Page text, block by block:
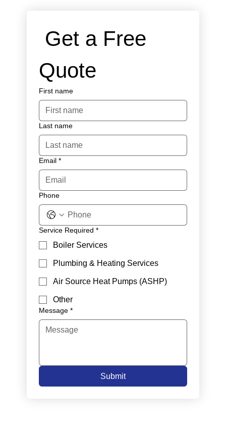
Get a Free
Quote
First name
Last name
Email *
Phone
Service Required *
Boiler Services
Plumbing & Heating Services
Air Source Heat Pumps (ASHP)
Other
Message *
Submit